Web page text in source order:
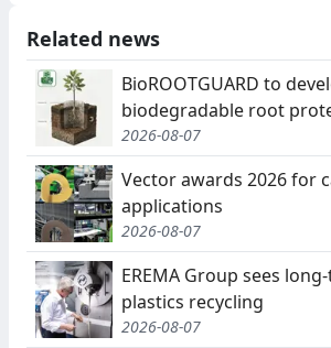
Related news
BioROOTGUARD to
biodegradable root
2026-08-07
Vector awards 2026 for
applications
2026-08-07
EREMA Group sees
plastics recycling
2026-08-07